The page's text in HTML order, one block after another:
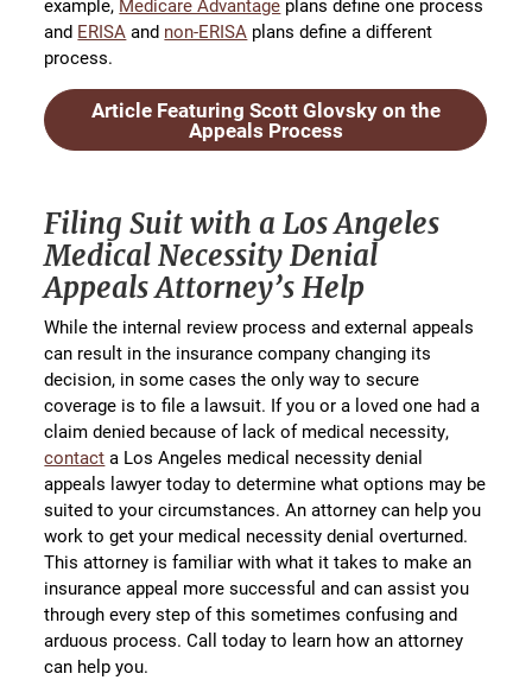
example, Medicare Advantage plans define one process
and ERISA and non-ERISA plans define a different
process.
Article Featuring Scott Glovsky on the
Appeals Process
Filing Suit with a Los Angeles
Medical Necessity Denial
Appeals Attorney’s Help
While the internal review process and external appeals
can result in the insurance company changing its
decision, in some cases the only way to secure
coverage is to file a lawsuit. If you or a loved one had a
claim denied because of lack of medical necessity,
contact a Los Angeles medical necessity denial
appeals lawyer today to determine what options may be
suited to your circumstances. An attorney can help you
work to get your medical necessity denial overturned.
This attorney is familiar with what it takes to make an
insurance appeal more successful and can assist you
through every step of this sometimes confusing and
arduous process. Call today to learn how an attorney
can help you.